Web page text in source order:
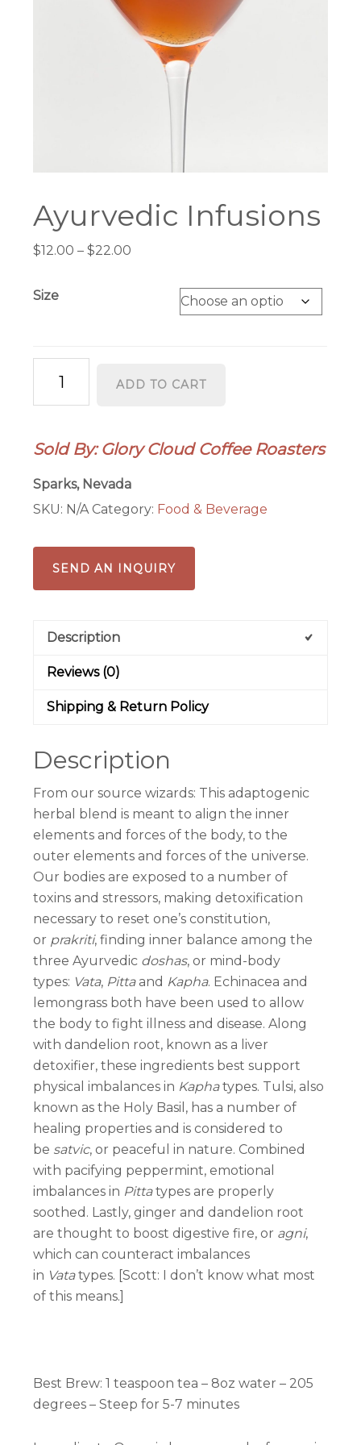
Ayurvedic Infusions
$12.00 – $22.00
through
Size
Infusions
ADD TO CART
Sold By: Glory Cloud Coffee Roasters
Sparks, Nevada
SKU: N/A Category: Food & Beverage
SEND AN INQUIRY
Description
Reviews (0)
Shipping & Return Policy
Description
From our source wizards: This adaptogenic
herbal blend is meant to align the inner
elements and forces of the body, to the
outer elements and forces of the universe.
Our bodies are exposed to a number of
toxins and stressors, making detoxification
necessary to reset one’s constitution,
or prakriti, finding inner balance among the
three Ayurvedic doshas, or mind-body
types: Vata, Pittaand Kapha. Echinacea and
lemongrass both have been used to allow
the body to fight illness and disease. Along
with dandelion root, known as a liver
detoxifier, these ingredients best support
physical imbalances in Kaphatypes. Tulsi, also
known as the Holy Basil, has a number of
healing properties and is considered to
be satvic, or peaceful in nature. Combined
with pacifying peppermint, emotional
imbalances in Pittatypes are properly
soothed. Lastly, ginger and dandelion root
are thought to boost digestive fire, or agni,
which can counteract imbalances
in Vatatypes. [Scott: I don’t know what most
of this means.]
Best Brew: 1 teaspoon tea – 8oz water – 205
degrees – Steep for 5-7 minutes